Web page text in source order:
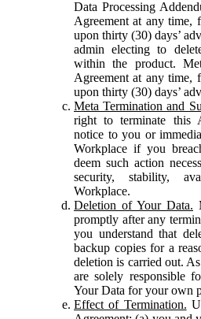
Data Processing
Agreement at any time,
upon thirty (30) days’
admin electing to
within the product.
Agreement at any time,
upon thirty (30) days’
Meta Termination and
right to terminate this
notice to you or
Workplace if you
deem such action
security, stability,
Workplace.
Deletion of Your Data.
promptly after any
you understand that
backup copies for a
deletion is carried out.
are solely responsible
Your Data for your own
Effect of Termination.